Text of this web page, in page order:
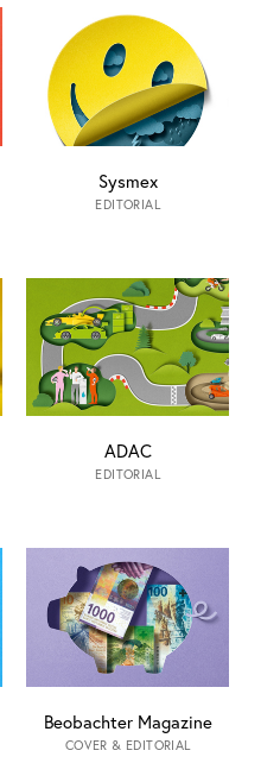
Sysmex
EDITORIAL
ADAC
EDITORIAL
Beobachter Magazine
COVER & EDITORIAL